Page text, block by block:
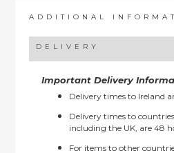
ADDITIONAL
DELIVERY
Important Delivery
Delivery times to Ireland
Delivery times to
including the UK, are 48
For items to other